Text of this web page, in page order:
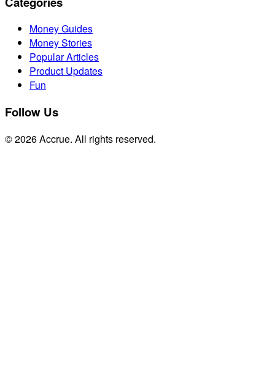
Money Guides
Money Stories
Popular Articles
Product Updates
Fun
Follow Us
© 2026 Accrue. All rights reserved.